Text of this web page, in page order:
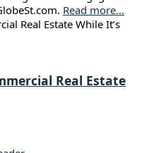
Read more...
Real Estate